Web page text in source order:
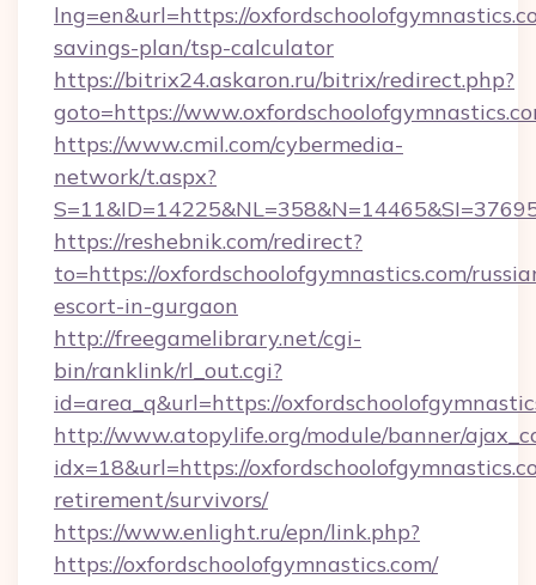
lng=en&url=https://
savings-plan/tsp-calculator
https://bitrix24.askaron.ru/bitrix/redirect.php?
goto=https://
https://www.cmil.com/cybermedia-
network/t.aspx?
https://reshebnik.com/redirect?
to=https://oxfordschoolofgymnastics.com/
escort-in-gurgaon
http://freegamelibrary.net/cgi-
bin/ranklink/rl_out.cgi?
id=area_q&url=https://
http://www.atopylife.org/module/banner/
idx=18&url=https://
retirement/survivors/
https://www.enlight.ru/epn/link.php?
https://oxfordschoolofgymnastics.com/